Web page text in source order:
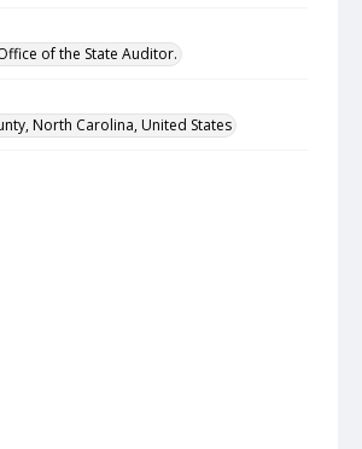
of the State Auditor.
North Carolina, United States